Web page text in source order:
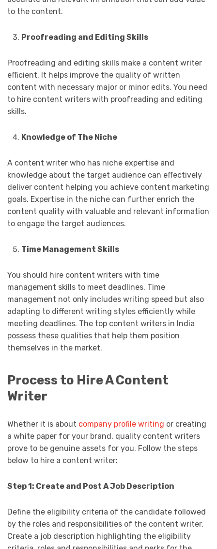
to the content.
Proofreading and Editing Skills
Proofreading and editing skills make a content writer
efficient. It helps improve the quality of written
content with necessary major or minor edits. You need
to hire content writers with proofreading and editing
skills.
Knowledge of The Niche
A content writer who has niche expertise and
knowledge about the target audience can effectively
deliver content helping you achieve content marketing
goals. Expertise in the niche can further enrich the
content quality with valuable and relevant information
to engage the target audiences.
Time Management Skills
You should hire content writers with time
management skills to meet deadlines. Time
management not only includes writing speed but also
adapting to different writing styles efficiently while
meeting deadlines. The top content writers in India
possess these qualities that help them position
themselves in the market.
Process to Hire A Content
Writer
Whether it is about company profile writing or creating
a white paper for your brand, quality content writers
prove to be genuine assets for you. Follow the steps
below to hire a content writer:
Step 1: Create and Post A Job Description
Define the eligibility criteria of the candidate followed
by the roles and responsibilities of the content writer.
Create a job description highlighting the eligibility